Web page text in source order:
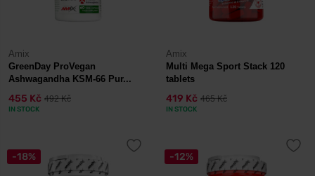
Amix
GreenDay ProVegan
Ashwagandha KSM-66 Pur...
455 Kč 492 Kč
IN STOCK
Amix
Multi Mega Sport Stack 120
tablets
419 Kč 465 Kč
IN STOCK
-18% -12%